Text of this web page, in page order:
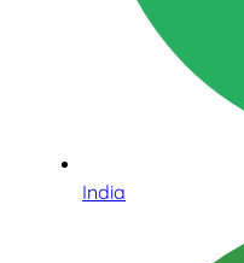
India